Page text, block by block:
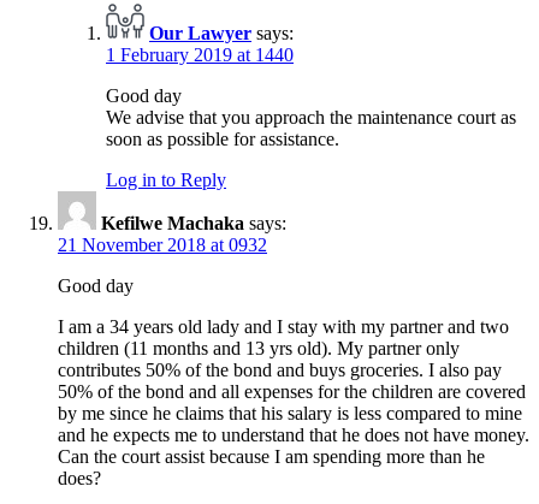
Our Lawyer says:
1 February 2019 at 1440
Good day
We advise that you approach the maintenance court as
soon as possible for assistance.
Log in to Reply
Kefilwe Machaka says:
21 November 2018 at 0932
Good day
I am a 34 years old lady and I stay with my partner and two
children (11 months and 13 yrs old). My partner only
contributes 50% of the bond and buys groceries. I also pay
50% of the bond and all expenses for the children are covered
by me since he claims that his salary is less compared to mine
and he expects me to understand that he does not have money.
Can the court assist because I am spending more than he
does?